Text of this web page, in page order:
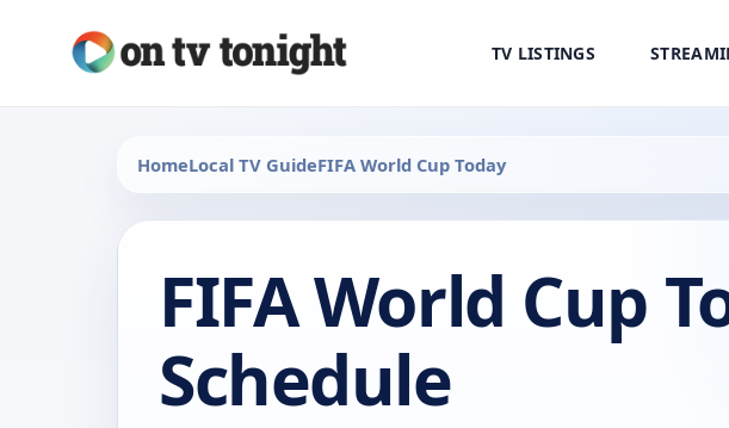
TV LISTINGS
HomeLocal TV GuideFIFA World Cup Today
FIFA World Cup
Schedule